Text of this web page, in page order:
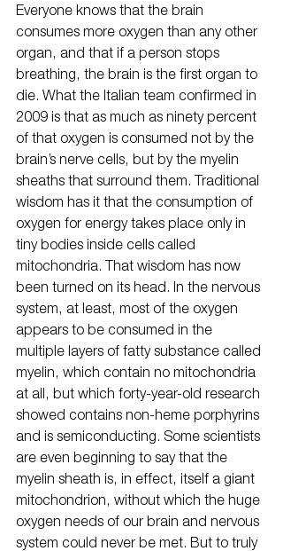
Everyone knows that the brain
consumes more oxygen than any other
organ, and that if a person stops
breathing, the brain is the first organ to
die. What the Italian team confirmed in
2009 is that as much as ninety percent
of that oxygen is consumed not by the
brain’s nerve cells, but by the myelin
sheaths that surround them. Traditional
wisdom has it that the consumption of
oxygen for energy takes place only in
tiny bodies inside cells called
mitochondria. That wisdom has now
been turned on its head. In the nervous
system, at least, most of the oxygen
appears to be consumed in the
multiple layers of fatty substance called
myelin, which contain no mitochondria
at all, but which forty-year-old research
showed contains non-heme porphyrins
and is semiconducting. Some scientists
are even beginning to say that the
myelin sheath is, in effect, itself a giant
mitochondrion, without which the huge
oxygen needs of our brain and nervous
system could never be met. But to truly